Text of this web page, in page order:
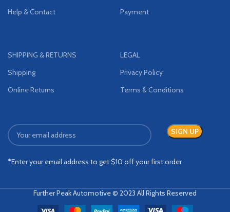
Help & Contact
Payment
SHIPPING & RETURNS
Shipping
Online Returns
LEGAL
Privacy Policy
Terms & Conditions
*Enter your email address to get $10 off your first order
Further Peak Automotive © 2023 All Rights Reserved